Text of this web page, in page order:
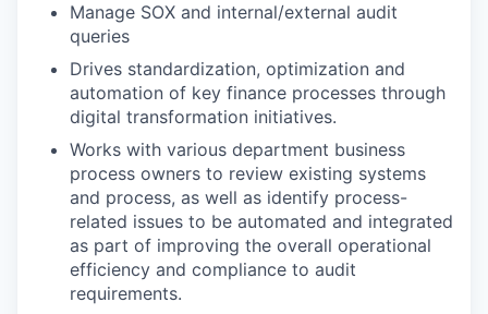
Manage SOX and internal/external audit
queries
Drives standardization, optimization and
automation of key finance processes through
digital transformation initiatives.
Works with various department business
process owners to review existing systems
and process, as well as identify process-
related issues to be automated and integrated
as part of improving the overall operational
efficiency and compliance to audit
requirements.